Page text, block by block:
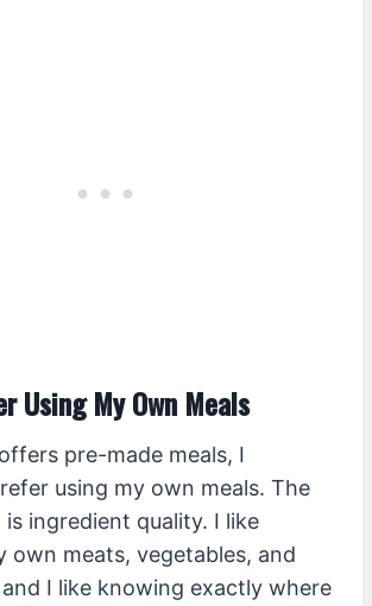
Using My Own Meals
pre-made meals, I
using my own meals. The
is ingredient quality. I like
own meats, vegetables, and
I like knowing exactly where